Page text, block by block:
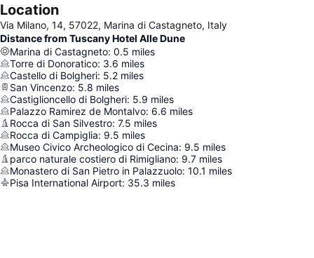
Location
Via Milano, 14, 57022, Marina di Castagneto, Italy
Distance from Tuscany Hotel Alle Dune
Marina di Castagneto: 0.5 miles
Torre di Donoratico: 3.6 miles
Castello di Bolgheri: 5.2 miles
San Vincenzo: 5.8 miles
Castiglioncello di Bolgheri: 5.9 miles
Palazzo Ramirez de Montalvo: 6.6 miles
Rocca di San Silvestro: 7.5 miles
Rocca di Campiglia: 9.5 miles
Museo Civico Archeologico di Cecina: 9.5 miles
parco naturale costiero di Rimigliano: 9.7 miles
Monastero di San Pietro in Palazzuolo: 10.1 miles
Pisa International Airport: 35.3 miles